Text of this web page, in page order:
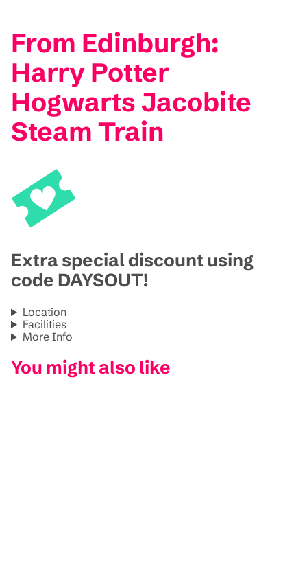
From Edinburgh:
Harry Potter
Hogwarts Jacobite
Steam Train
Extra special discount using
code DAYSOUT!
Location
Facilities
More Info
You might also like